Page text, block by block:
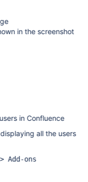
in the screenshot
in Confluence
all the users
Add-ons